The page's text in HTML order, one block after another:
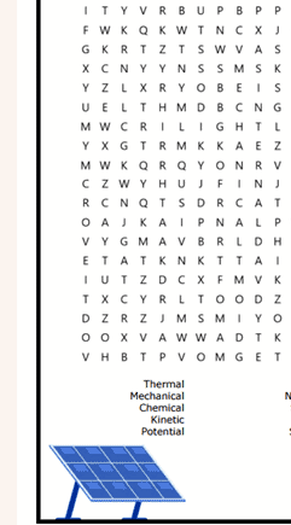
Phonics
Science
CREATE & PLAY
Activities
Animals
Fantasy
Foods